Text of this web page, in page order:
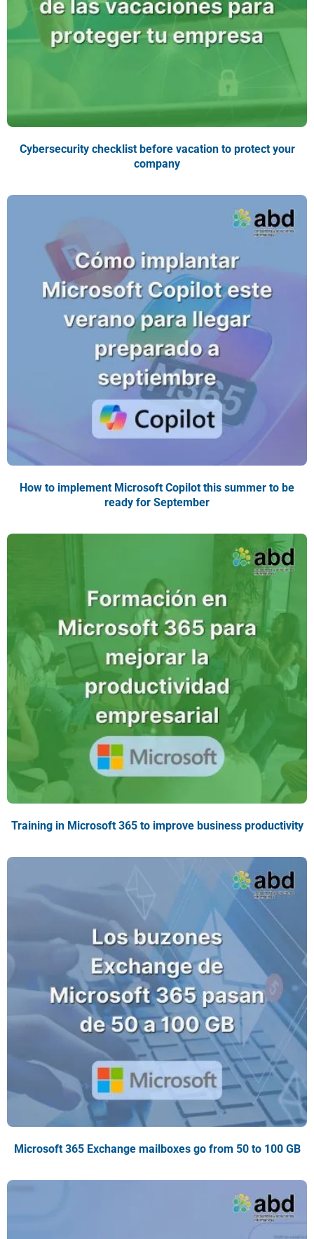
Cybersecurity checklist before vacation to protect your
company
How to implement Microsoft Copilot this summer to be
ready for September
Training in Microsoft 365 to improve business productivity
Microsoft 365 Exchange mailboxes go from 50 to 100 GB